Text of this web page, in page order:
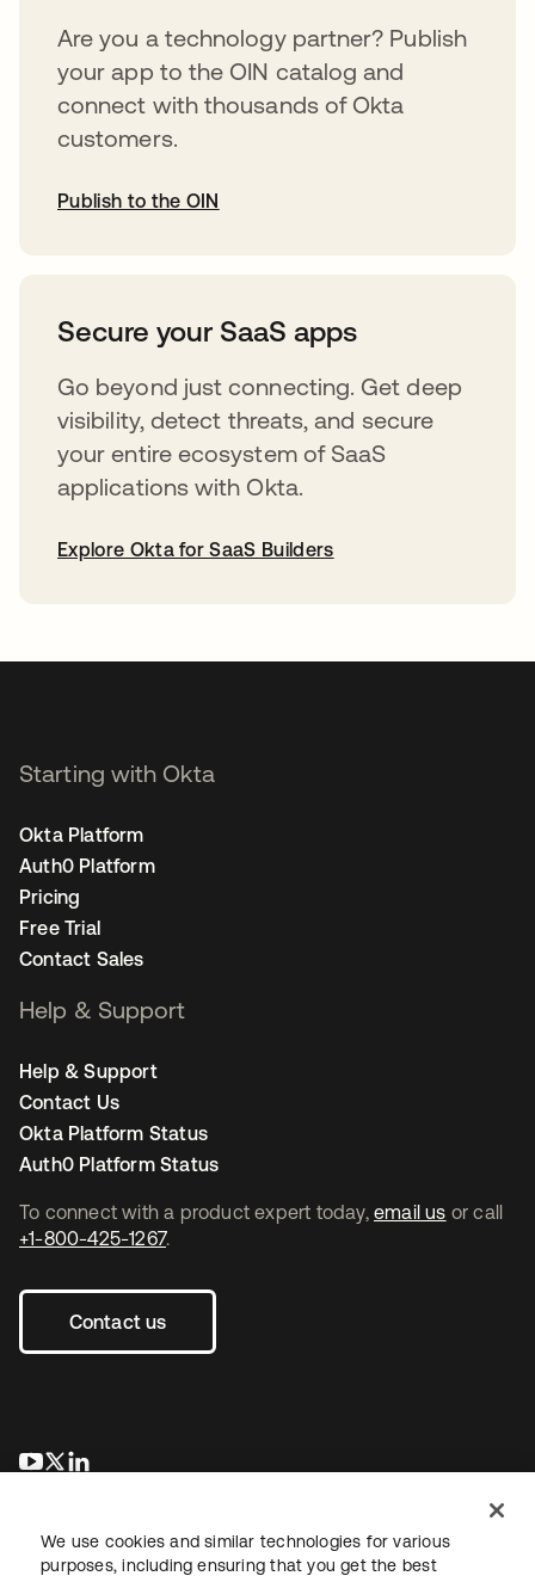
Are you a technology partner? Publish
your app to the OIN catalog and
connect with thousands of Okta
customers.
Publish to the OIN
Secure your SaaS apps
Go beyond just connecting. Get deep
visibility, detect threats, and secure
your entire ecosystem of SaaS
applications with Okta.
Explore Okta for SaaS Builders
To connect with a product expert today, email us or call
+1-800-425-1267.
Contact us
opens in a new tab
opens in a new tab
Starting with Okta
Okta Platform
Auth0 Platform
Pricing
Free Trial
Contact Sales
Help & Support
Help & Support
Contact Us
Okta Platform Status
Auth0 Platform Status
We use cookies and similar technologies for various
purposes, including ensuring that you get the best